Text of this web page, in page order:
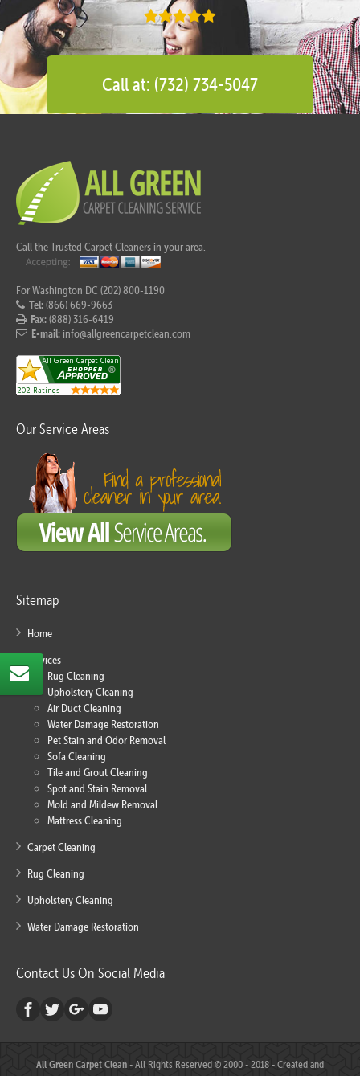
Call at: (732) 734-5047
Call the Trusted Carpet Cleaners in your area.
For Washington DC (202) 800-1190
Tel:(866) 669-9663
Fax:(888) 316-6419
E-mail: info@allgreencarpetclean.com
Our Service Areas
Sitemap
Home
Services
Rug Cleaning
Upholstery Cleaning
Air Duct Cleaning
Water Damage Restoration
Pet Stain and Odor Removal
Sofa Cleaning
Tile and Grout Cleaning
Spot and Stain Removal
Mold and Mildew Removal
Mattress Cleaning
Carpet Cleaning
Rug Cleaning
Upholstery Cleaning
Water Damage Restoration
Contact Us On Social Media
All Green Carpet Clean- All Rights Reserved © 2000 - 2018 - Created and